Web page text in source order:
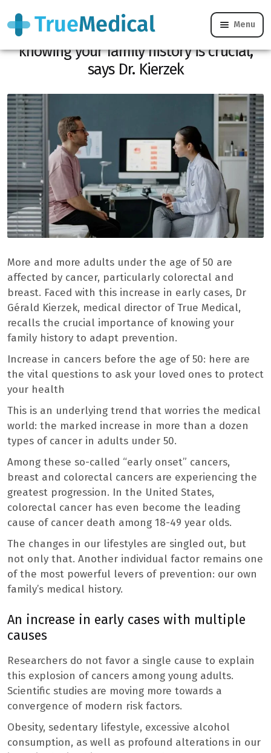
Menu
Early cancers on the rise: Here’s why
knowing your family history is crucial,
says Dr. Kierzek
More and more adults under the age of 50 are
affected by cancer, particularly colorectal and
breast. Faced with this increase in early cases, Dr
Gérald Kierzek, medical director of True Medical,
recalls the crucial importance of knowing your
family history to adapt prevention.
Increase in cancers before the age of 50: here are
the vital questions to ask your loved ones to protect
your health
This is an underlying trend that worries the medical
world: the marked increase in more than a dozen
types of cancer in adults under 50.
Among these so-called “early onset” cancers,
breast and colorectal cancers are experiencing the
greatest progression. In the United States,
colorectal cancer has even become the leading
cause of cancer death among 18-49 year olds.
The changes in our lifestyles are singled out, but
not only that. Another individual factor remains one
of the most powerful levers of prevention: our own
family’s medical history.
An increase in early cases with multiple
causes
Researchers do not favor a single cause to explain
this explosion of cancers among young adults.
Scientific studies are moving more towards a
convergence of modern risk factors.
Obesity, sedentary lifestyle, excessive alcohol
consumption, as well as profound alterations in our